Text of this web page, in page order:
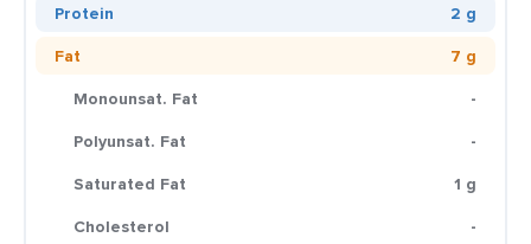
Protein
2 g
Fat
7 g
Monounsat. Fat
-
Polyunsat. Fat
-
Saturated Fat
1 g
Cholesterol
-